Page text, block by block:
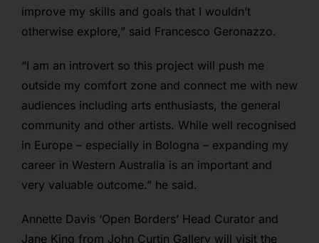
improve my skills and goals that I wouldn’t
otherwise explore,” said Francesco Geronazzo.
“I am an introvert so this project will push me
outside my comfort zone and connect me with new
audiences including arts enthusiasts, the general
community and other artists. While well recognised
in Europe – especially in Bologna – expanding my
career in Western Australia is an important and
very valuable outcome.” he said.
Annette Davis ‘Open Borders’ Head Curator and
Jane King from John Curtin Gallery will visit the